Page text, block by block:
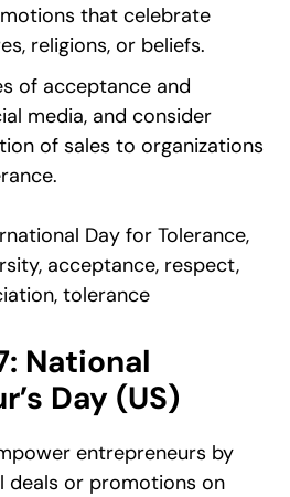
that celebrate
religions, or beliefs.
of acceptance and
media, and consider
of sales to organizations
Day for Tolerance,
acceptance, respect,
tolerance
National
Day (US)
entrepreneurs by
deals or promotions on